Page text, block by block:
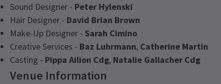
Sound Designer - Peter Hylenski
Hair Designer - David Brian Brown
Make-Up Designer - Sarah Cimino
Creative Services - Baz Luhrmann, Catherine Martin
Casting - Pippa Ailion Cdg, Natalie Gallacher Cdg
Venue Information